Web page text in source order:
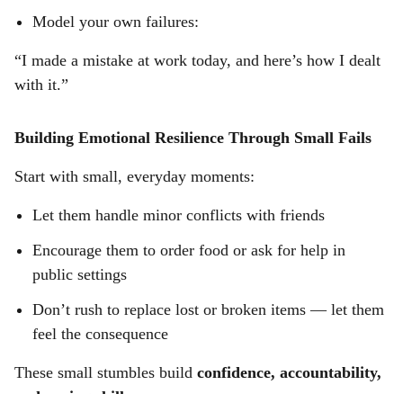
Model your own failures:
“I made a mistake at work today, and here’s how I dealt
with it.”
Building Emotional Resilience Through Small Fails
Start with small, everyday moments:
Let them handle minor conflicts with friends
Encourage them to order food or ask for help in
public settings
Don’t rush to replace lost or broken items — let them
feel the consequence
These small stumbles build confidence, accountability,